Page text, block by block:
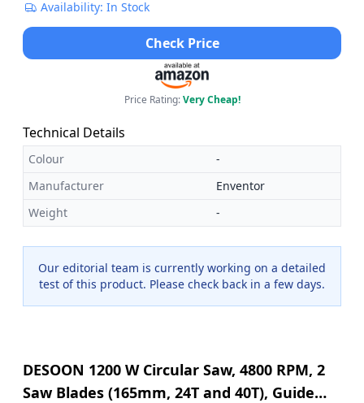
Availability: In Stock
Check Price
Price Rating:Very Cheap!
Technical Details
Colour
-
Manufacturer
Enventor
Weight
-
Our editorial team is currently working on a detailed
test of this product. Please check back in a few days.
DESOON 1200 W Circular Saw, 4800 RPM, 2
Saw Blades (165mm, 24T and 40T), Guide